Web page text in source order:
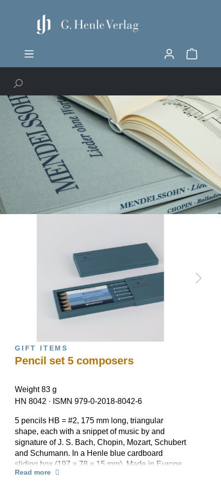
GIFT ITEMS
Pencil set 5 composers
Weight 83 g
HN 8042 · ISMN 979-0-2018-8042-6
5 pencils HB = #2, 175 mm long, triangular
shape, each with a snippet of music by and
signature of J. S. Bach, Chopin, Mozart, Schubert
and Schumann. In a Henle blue cardboard
sliding box (197 × 78 × 15 mm). Made in Europe.
Read more